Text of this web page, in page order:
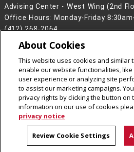
Advising Center - West Wing (2nd
Office Hours: Monday-Friday
(412) 268-2064
Legal Info
www.cmu.edu
2026Carnegie Mellon University
CMU on LinkedIn
CMU YouTube
About Cookies
This website uses cookies and similar
enable our website functionalities,
user experience or analyzing site
to assist our marketing campaigns.
privacy rights by clicking the button on
information on our use of cookies
privacy notice
Review Cookie Settings